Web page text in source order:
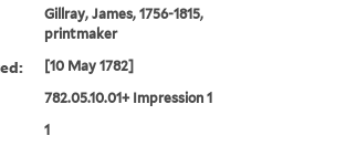
Gillray, James, 1756-1815,
printmaker
[10 May 1782]
782.05.10.01+ Impression 1
1